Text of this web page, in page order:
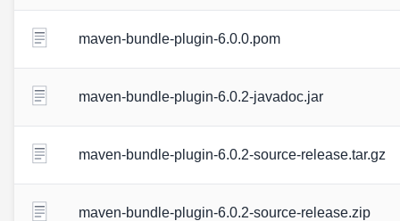
maven-bundle-plugin-6.0.0.pom
maven-bundle-plugin-6.0.2-javadoc.jar
maven-bundle-plugin-6.0.2-source-release.tar.gz
maven-bundle-plugin-6.0.2-source-release.zip